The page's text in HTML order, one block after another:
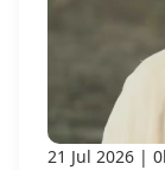
21 Jul 2026